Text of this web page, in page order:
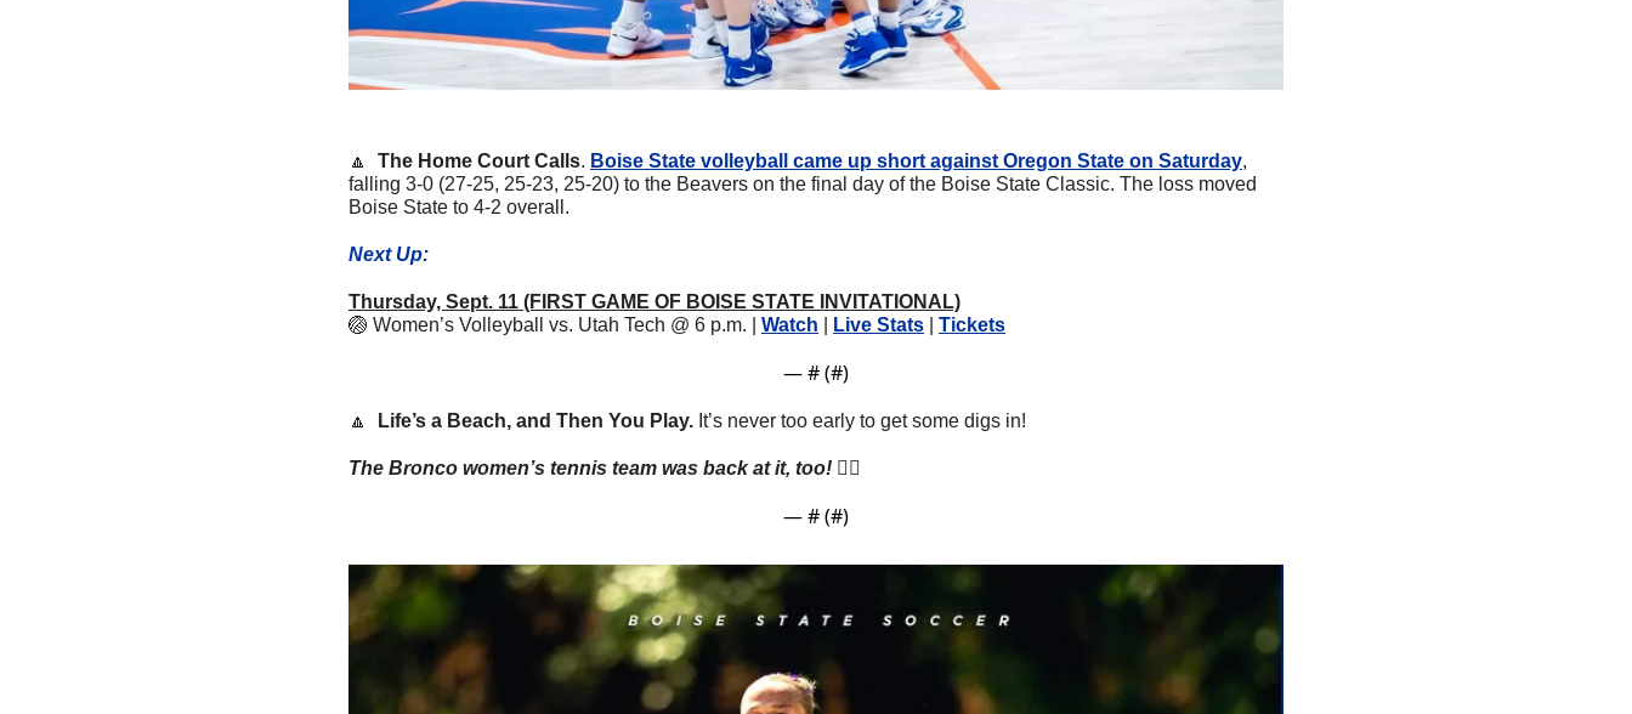
🔼 The Home Court Calls. Boise State volleyball came up short against Oregon State on Saturday,
falling 3-0 (27-25, 25-23, 25-20) to the Beavers on the final day of the Boise State Classic. The loss moved
Boise State to 4-2 overall.
Next Up:
Thursday, Sept. 11 (FIRST GAME OF BOISE STATE INVITATIONAL)
🏐 Women’s Volleyball vs. Utah Tech @ 6 p.m. | Watch Live Stats Tickets
— # (#)
🔼 Life’s a Beach, and Then You Play. It’s never too early to get some digs in!
The Bronco women’s tennis team was back at it, too! 👇🏼
— # (#)